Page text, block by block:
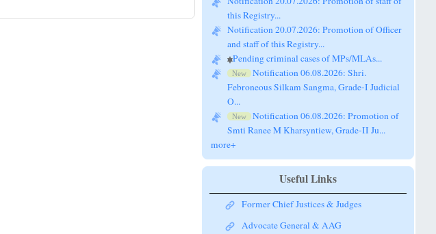
Notification 20.07.2026: Promotion of Officer
and staff of this Registry...
Pending criminal cases of MPs/MLAs...
New
Notification 06.08.2026: Shri.
Febroneous Silkam Sangma, Grade-I Judicial
O...
New
Smti Ranee M Kharsyntiew, Grade-II Ju...
more+
Useful Links
Former Chief Justices & Judges
Advocate General & AAG